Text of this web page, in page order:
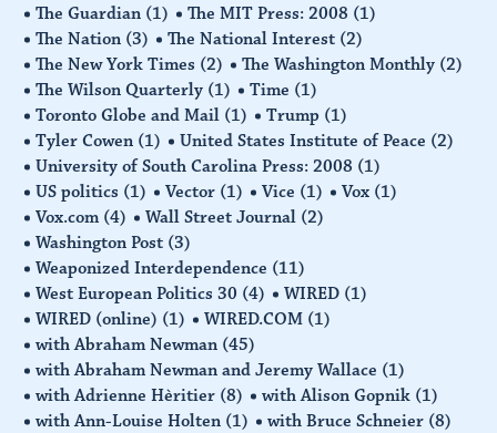
The Guardian (1) The MIT Press: 2008 (1)
The Nation (3) The National Interest (2)
The New York Times (2) The Washington Monthly (2)
The Wilson Quarterly (1) Time (1)
Toronto Globe and Mail (1) Trump (1)
Tyler Cowen (1) United States Institute of Peace (2)
University of South Carolina Press: 2008 (1)
US politics (1) Vector (1) Vice (1) Vox (1)
Vox.com (4) Wall Street Journal (2)
Washington Post (3)
Weaponized Interdependence (11)
West European Politics 30 (4) WIRED (1)
WIRED (online) (1) WIRED.COM (1)
with Abraham Newman (45)
with Abraham Newman and Jeremy Wallace (1)
with Adrienne Hèritier (8) with Alison Gopnik (1)
with Ann-Louise Holten (1) with Bruce Schneier (8)